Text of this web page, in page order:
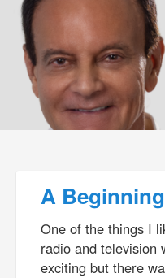
A
One of the things I
radio and television
exciting but there